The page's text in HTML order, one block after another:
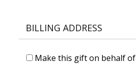
BILLING ADDRESS
Make this gift on behalf